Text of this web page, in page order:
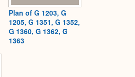
Plan of G 1203, G
1205, G 1351, G 1352,
G 1360, G 1362, G
1363